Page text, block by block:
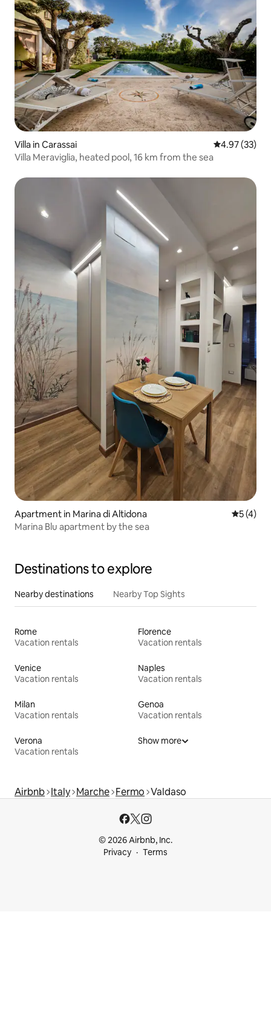
Villa in Carassai 4.97 out of 5
4.97 (33)
Villa Meraviglia, heated pool, 16 km from the sea
Apartment in Marina di Altidona 5 out of
5 (4)
Marina Blu apartment by the sea
Destinations to explore
Nearby destinations Nearby Top Sights
Rome
Vacation rentals
Florence
Vacation rentals
Venice
Vacation rentals
Naples
Vacation rentals
Milan
Vacation rentals
Genoa
Vacation rentals
Verona
Vacation rentals
Show more
Airbnb Italy Marche Fermo Valdaso
© 2026 Airbnb, Inc.
Privacy
Terms